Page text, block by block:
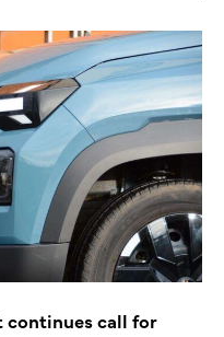
continues call for